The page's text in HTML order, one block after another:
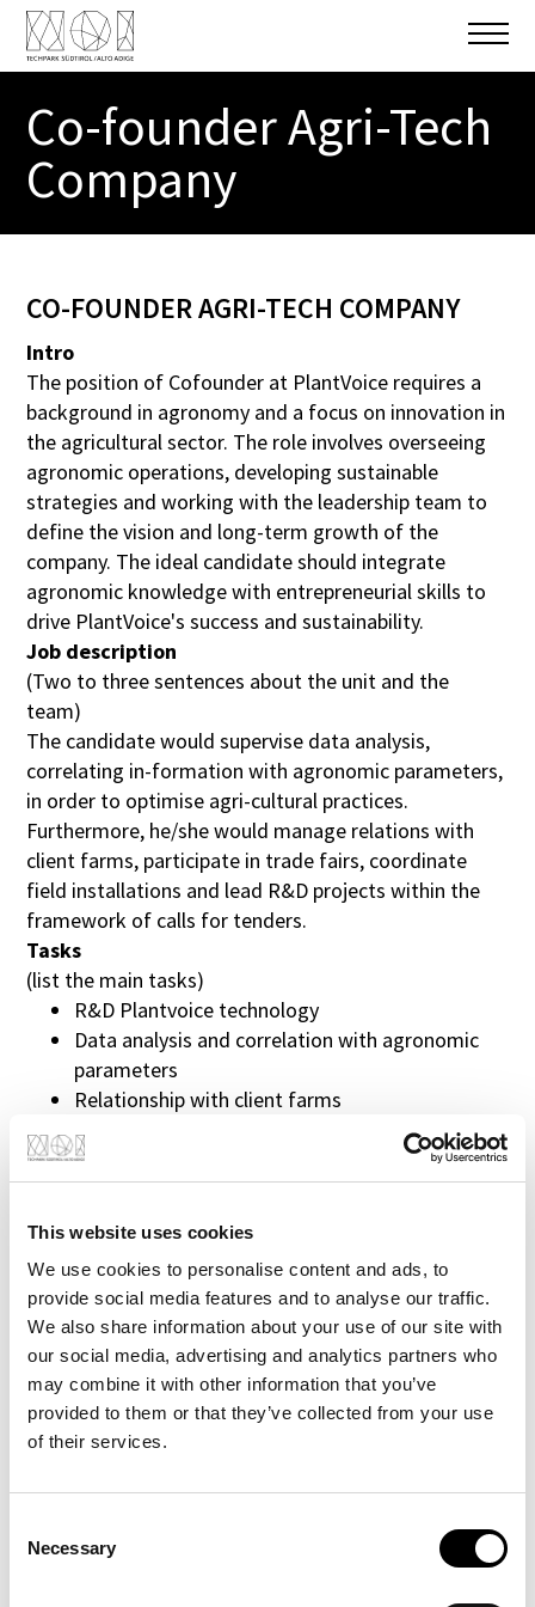
This website uses cookies
We use cookies to personalise content and ads, to
provide social media features and to analyse our traffic.
We also share information about your use of our site with
our social media, advertising and analytics partners who
may combine it with other information that you’ve
provided to them or that they’ve collected from your use
of their services.
Selection
Necessary
Co-founder Agri-Tech
Company
CO-FOUNDER AGRI-TECH COMPANY
Intro
The position of Cofounder at PlantVoice requires a
background in agronomy and a focus on innovation in
the agricultural sector. The role involves overseeing
agronomic operations, developing sustainable
strategies and working with the leadership team to
define the vision and long-term growth of the
company. The ideal candidate should integrate
agronomic knowledge with entrepreneurial skills to
drive PlantVoice's success and sustainability.
Job description
(Two to three sentences about the unit and the
team)
The candidate would supervise data analysis,
correlating in-formation with agronomic parameters,
in order to optimise agri-cultural practices.
Furthermore, he/she would manage relations with
client farms, participate in trade fairs, coordinate
field installations and lead R&D projects within the
framework of calls for tenders.
Tasks
(list the main tasks)
R&D Plantvoice technology
Data analysis and correlation with agronomic
parameters
Relationship with client farms
Participation in trade fairs
Field installations
R&D projects in calls for tenders
Requirements
Degree in agronomy or plant physiology or
related degrees
Experience in research (e.g. research grants or
experimental theses) is a plus
Agronomic and/or plant physiology skills
Data analysis skills
Skills in technology and sensor technology 4.0
Optimism
CONTACT
E-MAIL
https://plantvoice.it/
SEND APPLICATION
Upload CV (max. 7 MB)
Linkedin-Profile (optional)
(optional)
E-mail
Your message (optional)
(optional)
I confirm that I have read and understood the
information regarding the processing of personal
data pursuant to Article 13 of Regulation (EU)
Send application